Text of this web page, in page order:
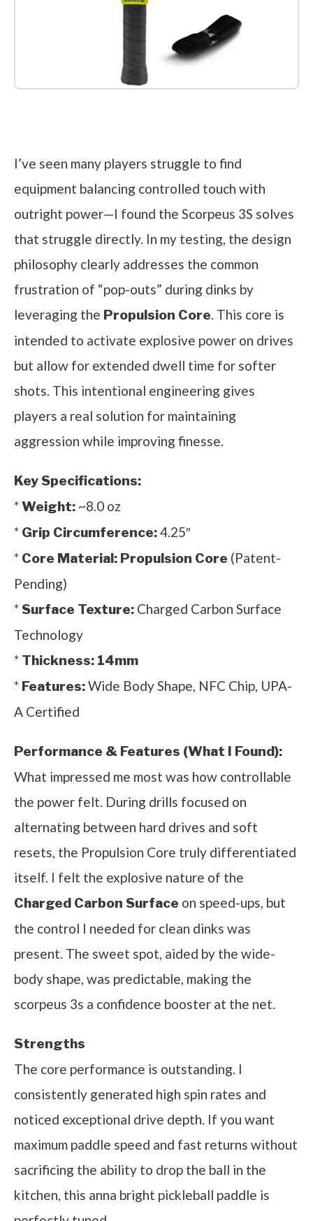
I’ve seen many players struggle to find
equipment balancing controlled touch with
outright power—I found the Scorpeus 3S solves
that struggle directly. In my testing, the design
philosophy clearly addresses the common
frustration of “pop-outs” during dinks by
leveraging the Propulsion Core. This core is
intended to activate explosive power on drives
but allow for extended dwell time for softer
shots. This intentional engineering gives
players a real solution for maintaining
aggression while improving finesse.
Key Specifications:
*Weight: ~8.0 oz
* Grip Circumference:4.25″
* Core Material: Propulsion Core (Patent-
Pending)
*Surface Texture: Charged Carbon Surface
Technology
* Thickness: 14mm
* Features:Wide Body Shape, NFC Chip, UPA-
A Certified
Performance & Features (What I Found):
What impressed me most was how controllable
the power felt. During drills focused on
alternating between hard drives and soft
resets, the Propulsion Core truly differentiated
itself. I felt the explosive nature of the
Charged Carbon Surface on speed-ups, but
the control I needed for clean dinks was
present. The sweet spot, aided by the wide-
body shape, was predictable, making the
scorpeus 3s a confidence booster at the net.
Strengths
The core performance is outstanding. I
consistently generated high spin rates and
noticed exceptional drive depth. If you want
maximum paddle speed and fast returns without
sacrificing the ability to drop the ball in the
kitchen, this anna bright pickleball paddle is